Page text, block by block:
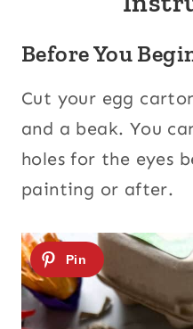
Before You
Cut your egg
and a beak. You
holes for the eyes
painting or after.